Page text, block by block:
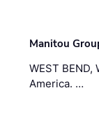
Manitou
WEST BEND,
America. …